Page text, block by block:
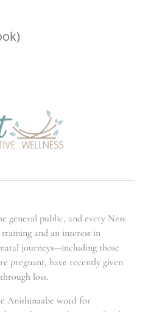
general public, and every Nest
training and an interest in
journeys—including those
pregnant, have recently given
loss.
Anishinaabe word for